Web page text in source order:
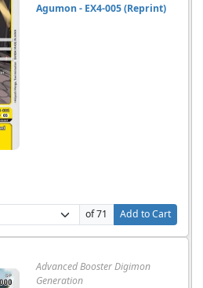
Agumon - EX4-005 (Reprint)
of 71
Add to Cart
Advanced Booster Digimon
Generation